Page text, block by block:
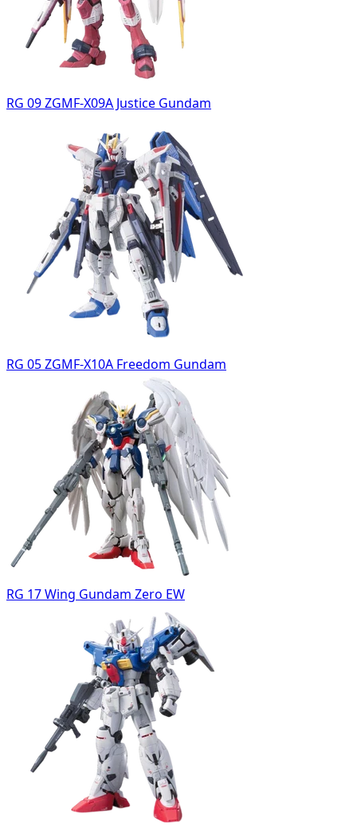
RG 09 ZGMF-X09A Justice Gundam
RG 05 ZGMF-X10A Freedom Gundam
RG 17 Wing Gundam Zero EW